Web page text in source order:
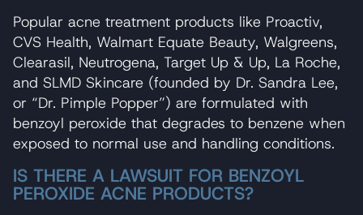
Popular acne treatment products like Proactiv,
CVS Health, Walmart Equate Beauty, Walgreens,
Clearasil, Neutrogena, Target Up & Up, La Roche,
and SLMD Skincare (founded by Dr. Sandra Lee,
or “Dr. Pimple Popper”) are formulated with
benzoyl peroxide that degrades to benzene when
exposed to normal use and handling conditions.
IS THERE A LAWSUIT FOR BENZOYL
PEROXIDE ACNE PRODUCTS?